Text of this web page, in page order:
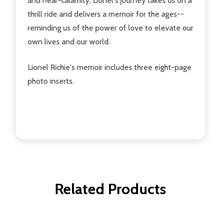
thrill ride and delivers a memoir for the ages--
reminding us of the power of love to elevate our
own lives and our world.
Lionel Richie's memoir includes three eight-page
photo inserts.
Related Products